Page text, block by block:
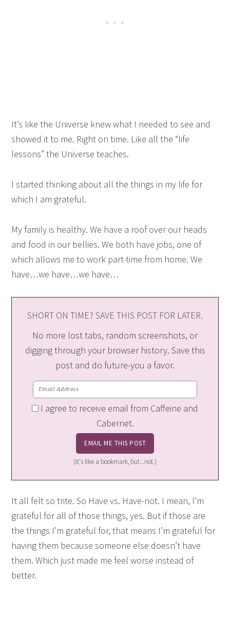
It’s like the Universe knew what I needed to see and
showed it to me. Right on time. Like all the “life
lessons” the Universe teaches.
I started thinking about all the things in my life for
which I am grateful.
My family is healthy. We have a roof over our heads
and food in our bellies. We both have jobs, one of
which allows me to work part-time from home. We
have…we have…we have…
SHORT ON TIME? SAVE THIS POST FOR LATER.
No more lost tabs, random screenshots, or
digging through your browser history. Save this
post and do future-you a favor.
I agree to receive email from Caffeine and
Cabernet.
(It's like a bookmark, but...not.)
It all felt so trite. So Have vs. Have-not. I mean, I’m
grateful for all of those things, yes. But if those are
the things I’m grateful for, that means I’m grateful for
having them because someone else doesn’t have
them. Which just made me feel worse instead of
better.